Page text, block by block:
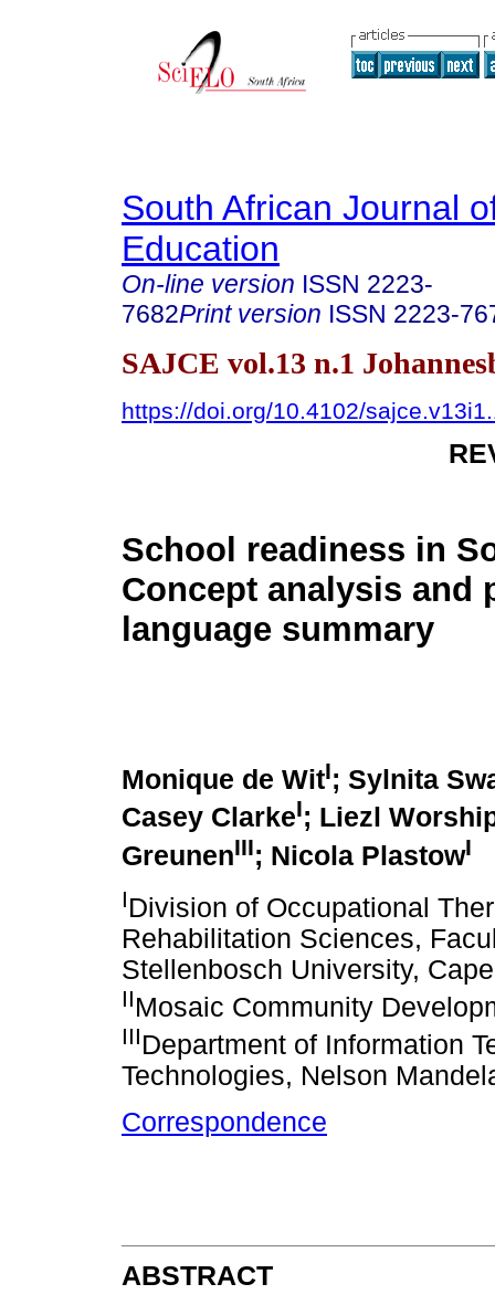
South African Journal
Education
On-line version ISSN 2223-
7682Print version ISSN 2223-
SAJCE vol.13 n.1
https://doi.org/10.4102/
School readiness in
Concept analysis and
language summary
Monique de WitI; Sylnita
Casey ClarkeI; Liezl
GreunenIII; Nicola PlastowI
IDivision of Occupational
Rehabilitation Sciences,
Stellenbosch University,
IIMosaic Community
IIIDepartment of Information
Technologies, Nelson
Correspondence
ABSTRACT